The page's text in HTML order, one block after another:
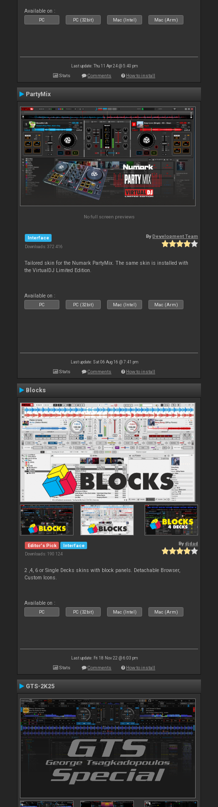
Available on :
PC PC (32bit) Mac (Intel) Mac (Arm)
Last update: Thu 11 Apr 24 @ 5:40 pm
Stats Comments How to install
PartyMix
No full screen previews
Interface
Downloads: 372 416
ByDevelopment Team
Tailored skin for the Numark PartyMix. The same skin is installed with
the VirtualDJ Limited Edition.
Available on :
PC PC (32bit) Mac (Intel) Mac (Arm)
Last update: Sat 06 Aug 16 @ 7:41 pm
Stats Comments How to install
Blocks
Editor's Pick Interface
Downloads: 190 124
Bydjdad
2 ,4, 6 or Single Decks skins with block panels. Detachable Browser,
Custom Icons.
Available on :
PC PC (32bit) Mac (Intel) Mac (Arm)
Last update: Fri 18 Nov 22 @ 6:03 pm
Stats Comments How to install
GTS-2K25